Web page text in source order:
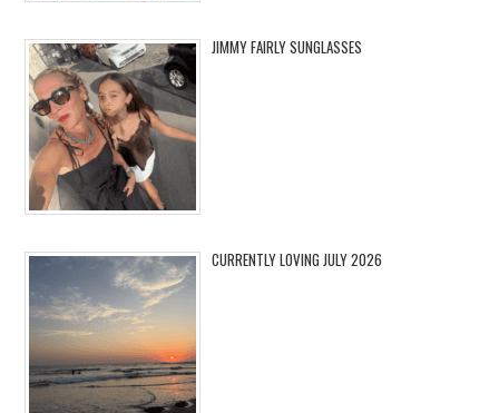
JIMMY FAIRLY SUNGLASSES
CURRENTLY LOVING JULY 2026